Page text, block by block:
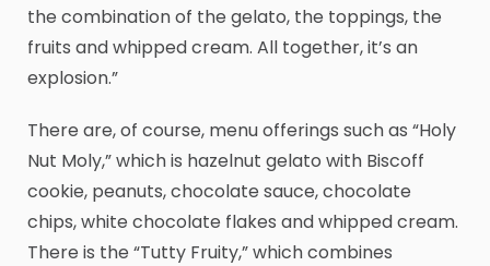
the combination of the gelato, the toppings, the
fruits and whipped cream. All together, it’s an
explosion.”
There are, of course, menu offerings such as “Holy
Nut Moly,” which is hazelnut gelato with Biscoff
cookie, peanuts, chocolate sauce, chocolate
chips, white chocolate flakes and whipped cream.
There is the “Tutty Fruity,” which combines